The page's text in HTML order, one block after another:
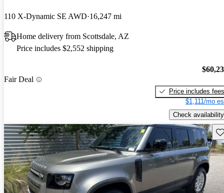
110 X-Dynamic SE AWD 16,247 mi
Home delivery from Scottsdale, AZ
Price includes $2,552 shipping
Fair Deal
Price includes fees
$1,111/mo
Check availability